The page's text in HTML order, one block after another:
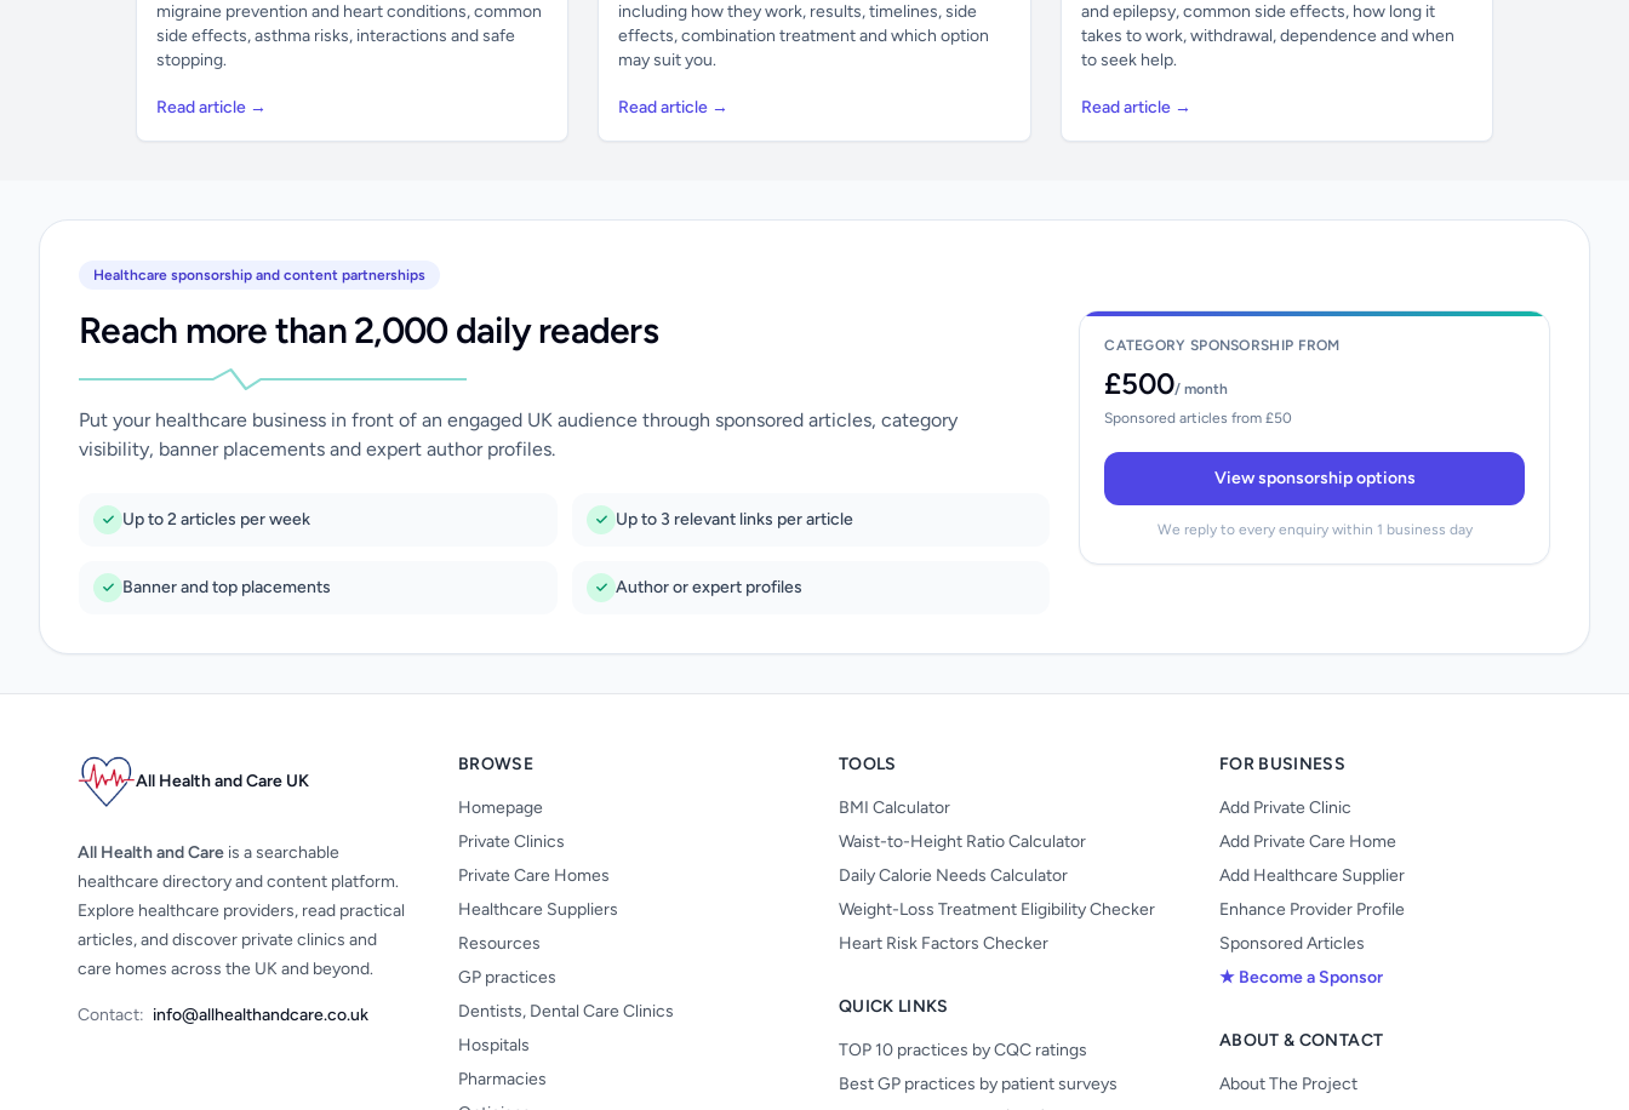
migraine prevention and heart conditions, common
side effects, asthma risks, interactions and safe
stopping.
Read article →
including how they work, results, timelines, side
effects, combination treatment and which option
may suit you.
Read article →
and epilepsy, common side effects, how long it
takes to work, withdrawal, dependence and when
to seek help.
Read article →
Healthcare sponsorship and content partnerships
Reach more than 2,000 daily readers
Put your healthcare business in front of an engaged UK audience through sponsored articles, category
visibility, banner placements and expert author profiles.
Up to 2 articles per week Up to 3 relevant links per article
Banner and top placements Author or expert profiles
CATEGORY SPONSORSHIP FROM
£500/ month
Sponsored articles from £50
View sponsorship options
We reply to every enquiry within 1 business day
All Health and Care UK
All Health and Care is a searchable
healthcare directory and content platform.
Explore healthcare providers, read practical
articles, and discover private clinics and
care homes across the UK and beyond.
Contact: info@allhealthandcare.co.uk
BROWSE
Homepage
Private Clinics
Private Care Homes
Healthcare Suppliers
Resources
GP practices
Dentists, Dental Care Clinics
Hospitals
Pharmacies
TOOLS
BMI Calculator
Waist-to-Height Ratio Calculator
Daily Calorie Needs Calculator
Weight-Loss Treatment Eligibility Checker
Heart Risk Factors Checker
QUICK LINKS
TOP 10 practices by CQC ratings
Best GP practices by patient surveys
FOR BUSINESS
Add Private Clinic
Add Private Care Home
Add Healthcare Supplier
Enhance Provider Profile
Sponsored Articles
★ Become a Sponsor
ABOUT & CONTACT
About The Project